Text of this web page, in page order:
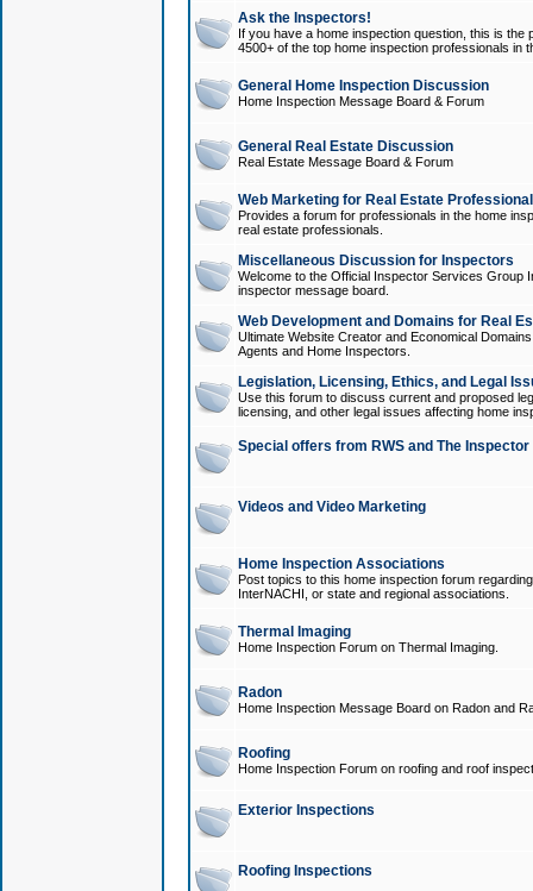
Ask the Inspectors!
If you have a home inspection question, this is
4500+ of the top home inspection professionals in
General Home Inspection Discussion
Home Inspection Message Board & Forum
General Real Estate Discussion
Real Estate Message Board & Forum
Web Marketing for Real Estate
Provides a forum for professionals in the home
real estate professionals.
Miscellaneous Discussion for Inspectors
Welcome to the Official Inspector Services Group
inspector message board.
Web Development and Domains for Real
Ultimate Website Creator and Economical
Agents and Home Inspectors.
Legislation, Licensing, Ethics, and Legal
Use this forum to discuss current and proposed
licensing, and other legal issues affecting home
Special offers from RWS and The
Videos and Video Marketing
Home Inspection Associations
Post topics to this home inspection forum
InterNACHI, or state and regional associations.
Thermal Imaging
Home Inspection Forum on Thermal Imaging.
Radon
Home Inspection Message Board on Radon and
Roofing
Home Inspection Forum on roofing and roof
Exterior Inspections
Roofing Inspections